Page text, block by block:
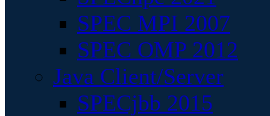
SPEC MPI 2007
SPEC OMP 2012
Java Client/Server
SPECjbb 2015